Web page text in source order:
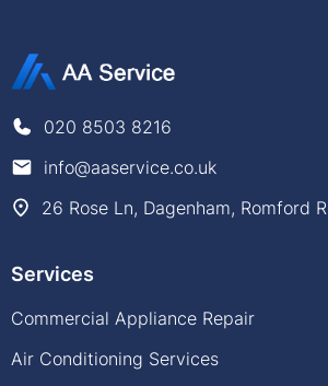
020 8503 8216
info@aaservice.co.uk
26 Rose Ln, Dagenham, Romford
Services
Commercial Appliance Repair
Air Conditioning Services